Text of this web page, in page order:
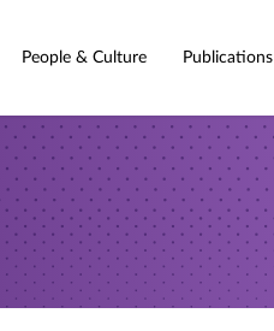
People & Culture Publications